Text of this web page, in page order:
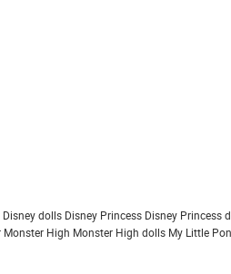
Disney dolls Disney Princess Disney Princess
Monster High Monster High dolls My Little